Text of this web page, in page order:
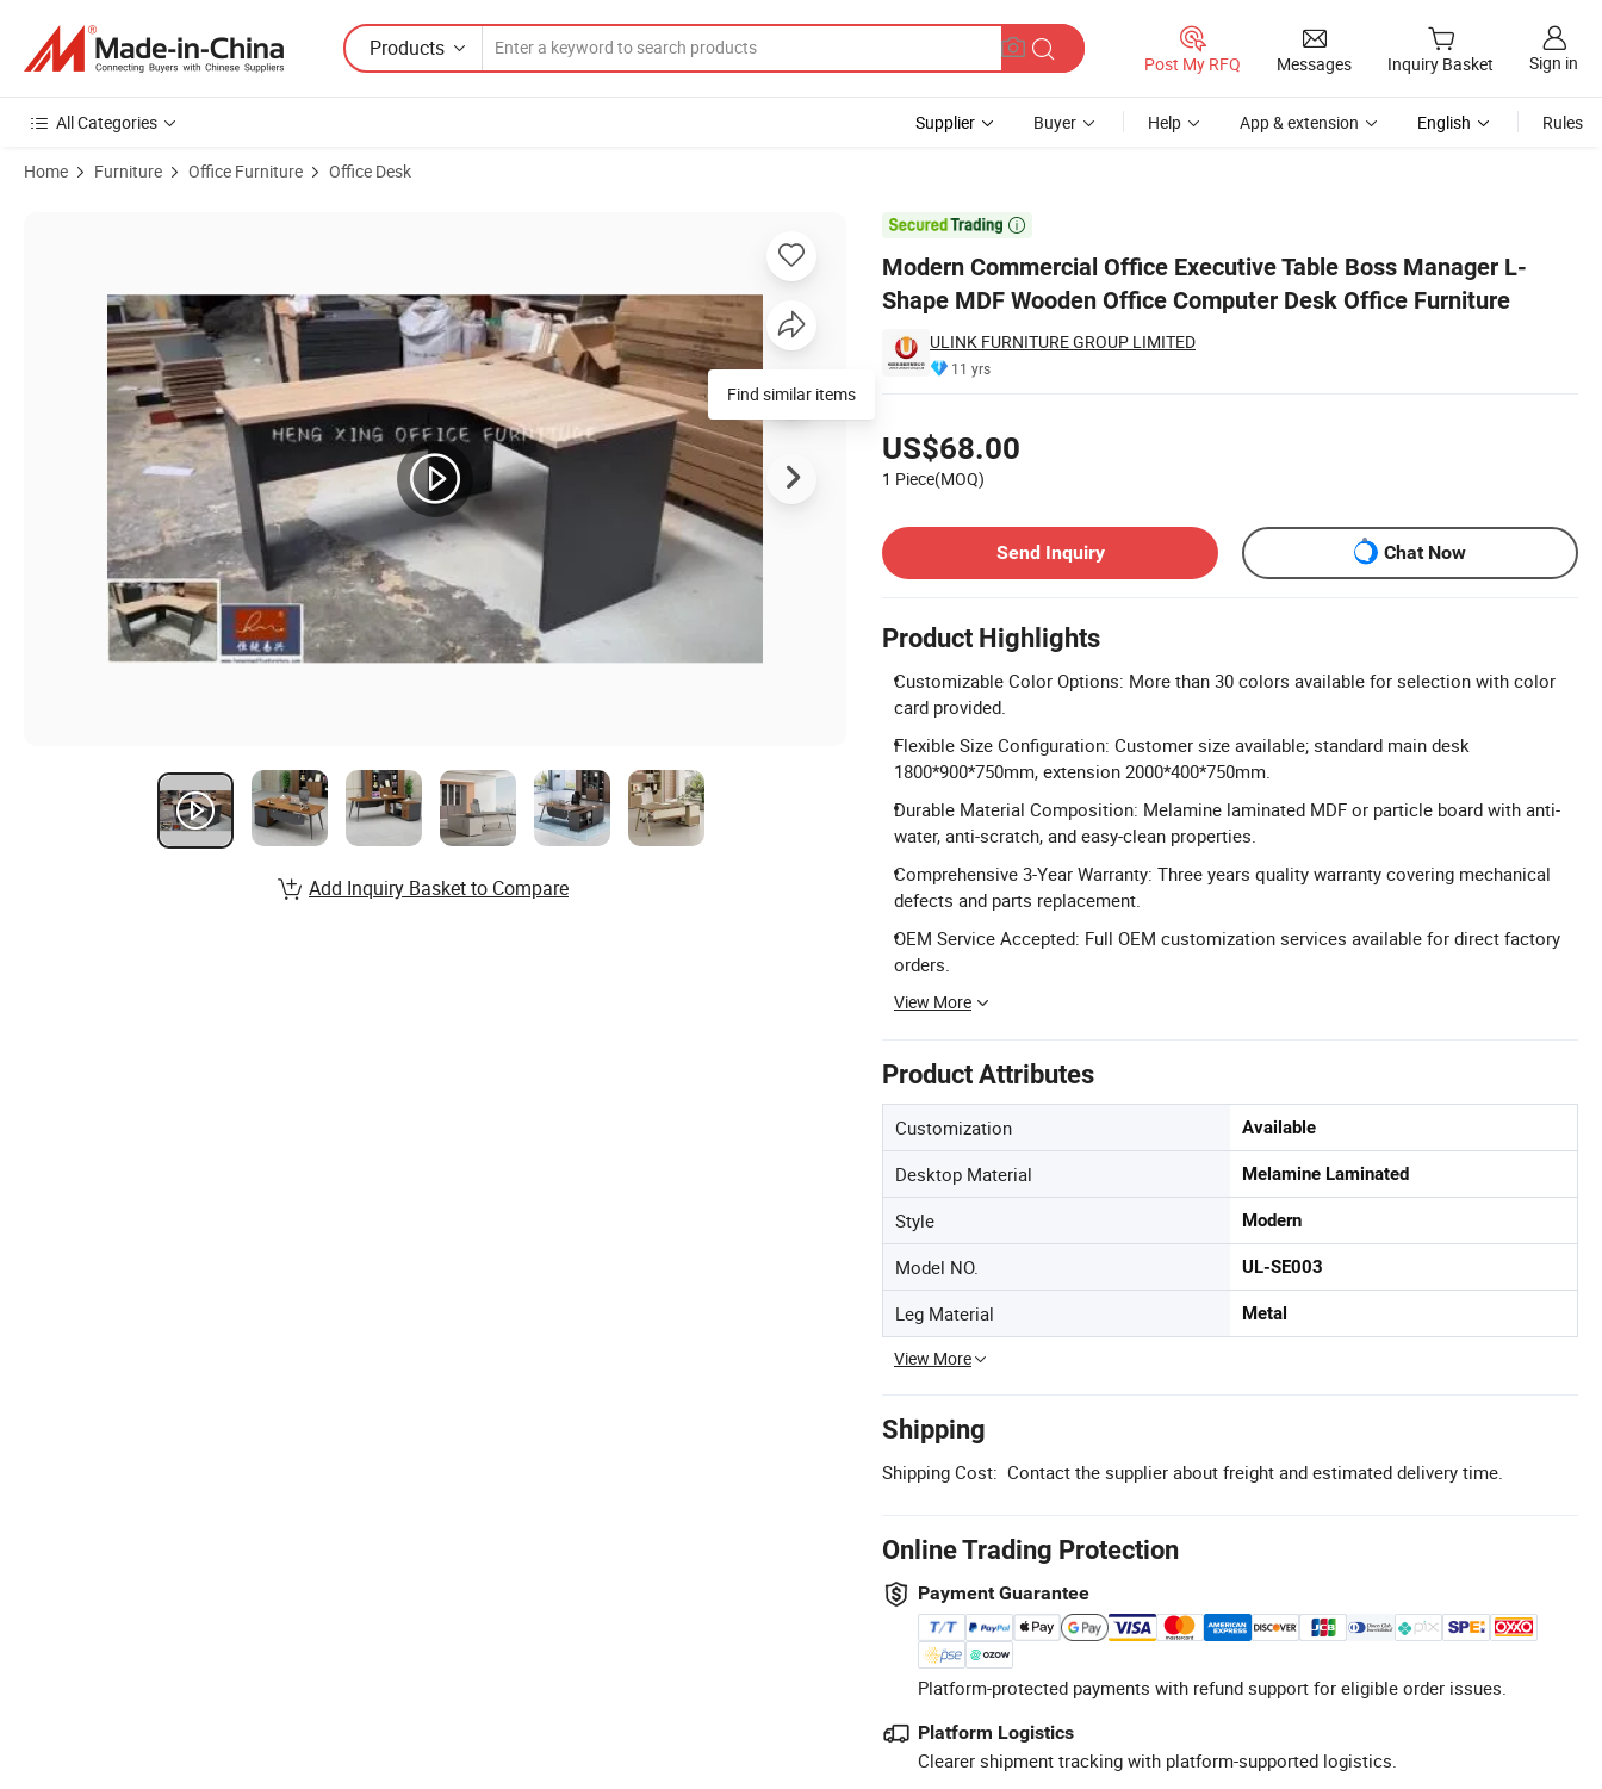
Products
Post My RFQ Messages Inquiry Basket Sign in
All Categories Supplier Buyer Help App & extension English Rules
Home Furniture Office Furniture Office Desk

Modern Commercial Office Executive Table Boss Manager L-
Shape MDF Wooden Office Computer Desk Office Furniture
ULINK FURNITURE GROUP LIMITED
11 yrs
US$68.00
1 Piece(MOQ)
Send Inquiry
Chat Now
Product Highlights
Customizable Color Options: More than 30 colors available for selection with color
card provided.
Flexible Size Configuration: Customer size available; standard main desk
1800*900*750mm, extension 2000*400*750mm.
Durable Material Composition: Melamine laminated MDF or particle board with anti-
water, anti-scratch, and easy-clean properties.
Comprehensive 3-Year Warranty: Three years quality warranty covering mechanical
defects and parts replacement.
OEM Service Accepted: Full OEM customization services available for direct factory
orders.
View More
Product Attributes
Customization Available
Desktop Material Melamine Laminated
Style Modern
Model NO. UL-SE003
Leg Material Metal
View More
Shipping
Shipping Cost: Contact the supplier about freight and estimated delivery time.
Online Trading Protection
Payment Guarantee
Platform-protected payments with refund support for eligible order issues.
Platform Logistics
Clearer shipment tracking with platform-supported logistics.
Product Images of Modern Commercial Office Executive Table Boss Manager L-Shape MDF Wooden Office Computer Desk Office Furniture
Add Inquiry Basket to Compare